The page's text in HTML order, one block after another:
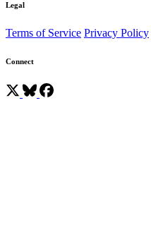
Legal
Terms of Service Privacy Policy
Connect